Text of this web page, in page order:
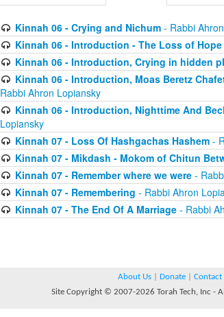
Kinnah 06 - Crying and Nichum- Rabbi
Kinnah 06 - Introduction - The Loss of Hope
Kinnah 06 - Introduction, Crying in hidden
Kinnah 06 - Introduction, Moas Beretz
Rabbi Ahron Lopiansky
Kinnah 06 - Introduction, Nighttime And
Lopiansky
Kinnah 07 - Loss Of Hashgachas Hashem-
Kinnah 07 - Mikdash - Mokom of Chitun
Kinnah 07 - Remember where we were-
Kinnah 07 - Remembering - Rabbi Ahron
Kinnah 07 - The End Of A Marriage- Rabbi
About Us Donate
Contact
Site Copyright © 2007-2026 Torah Tech, Inc -